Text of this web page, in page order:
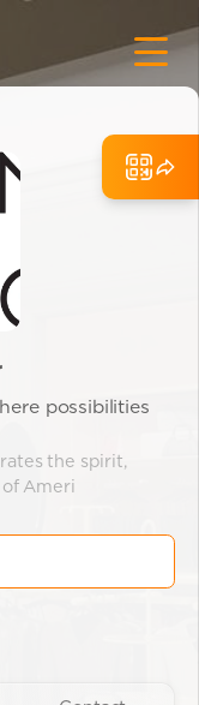
possibilities
the spirit,
Ameri